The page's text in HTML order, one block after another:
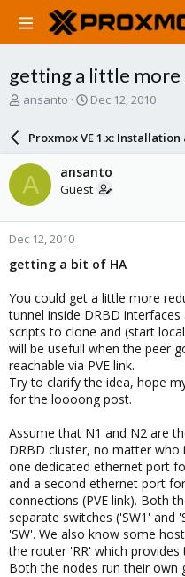
getting a little more
T
a
d
s
t
a
r
t
e
ansanto
S
a
r
d
a
e
Dec 12, 2010
Proxmox VE 1.x:
A ansanto
Guest
Dec 12, 2010
getting a bit of HA
You could get a little more
tunnel inside DRBD
scripts to clone and (start
will be usefull when the peer
reachable via PVE link.
Try to clarify the idea, hope
for the loooong post.
Assume that N1 and N2 are
DRBD cluster, no matter
one dedicated ethernet port
and a second ethernet port
connections (PVE link). Both
separate switches ('SW1' and
'SW'. We also know some
the router 'RR' which
Both the nodes run their own